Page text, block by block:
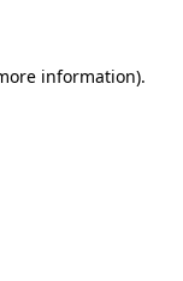
information).